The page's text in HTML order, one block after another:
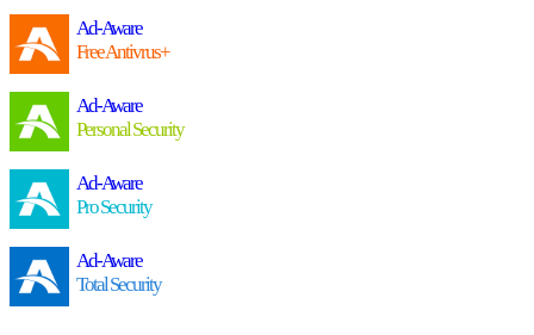
Ad-Aware
Free Antivrus+
Ad-Aware
Personal Security
Ad-Aware
Pro Security
Ad-Aware
Total Security